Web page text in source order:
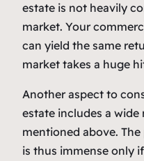
estate is not heavily
market. Your
can yield the same
market takes a huge
Another aspect to
estate includes a wide
mentioned above.
is thus immense only